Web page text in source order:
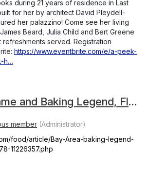
during 21 years of residence in Last
for her by architect David Pleydell-
her palazzino! Come see her living
Beard, Julia Child and Bert Greene
served. Registration
https://www.eventbrite.com/e/a-peek-
h…
SF Dame and Baking Legend, Flo Braker's Obituary
food/article/Bay-Area-baking-legend-
11226357.php